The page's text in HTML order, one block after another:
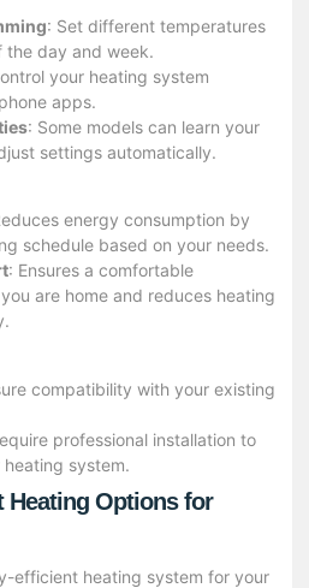
: Set different temperatures
the day and week.
your heating system
apps.
: Some models can learn your
settings automatically.
energy consumption by
schedule based on your needs.
: Ensures a comfortable
are home and reduces heating
compatibility with your existing
professional installation to
system.
Heating Options for
efficient heating system for your